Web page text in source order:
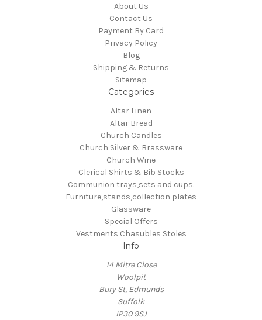
About Us
Contact Us
Payment By Card
Privacy Policy
Blog
Shipping & Returns
Sitemap
Categories
Altar Linen
Altar Bread
Church Candles
Church Silver & Brassware
Church Wine
Clerical Shirts & Bib Stocks
Communion trays,sets and cups.
Furniture,stands,collection plates
Glassware
Special Offers
Vestments Chasubles Stoles
Info
14 Mitre Close
Woolpit
Bury St, Edmunds
Suffolk
IP30 9SJ